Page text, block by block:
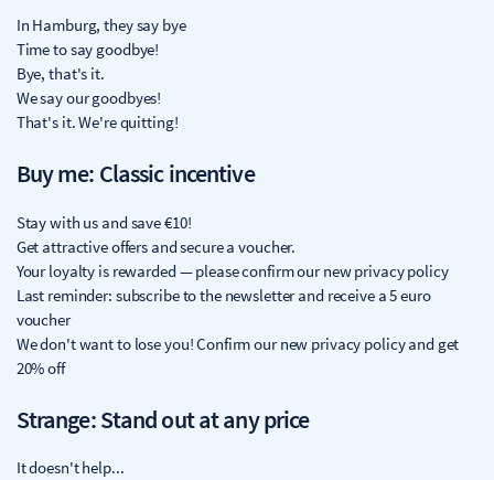
In Hamburg, they say bye
Time to say goodbye!
Bye, that's it.
We say our goodbyes!
That's it. We're quitting!
Buy me: Classic incentive
Stay with us and save €10!
Get attractive offers and secure a voucher.
Your loyalty is rewarded — please confirm our new privacy policy
Last reminder: subscribe to the newsletter and receive a 5 euro
voucher
We don't want to lose you! Confirm our new privacy policy and get
20% off
Strange: Stand out at any price
It doesn't help...